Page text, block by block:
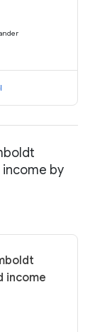
income by
income